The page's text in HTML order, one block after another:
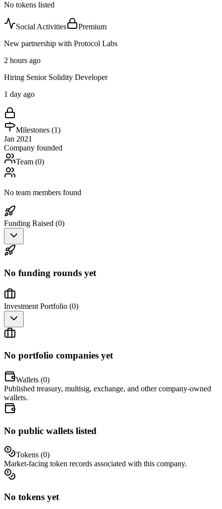
No tokens listed
Social Activities
Premium
New partnership with Protocol Labs
2 hours ago
Hiring Senior Solidity Developer
1 day ago
Milestones (1)
Jan 2021
Company founded
Team (0)
No team members found
Funding Raised (0)
No funding rounds yet
Investment Portfolio (0)
No portfolio companies yet
Wallets (0)
Published treasury, multisig, exchange, and other company-owned
wallets.
No public wallets listed
Tokens (0)
Market-facing token records associated with this company.
No tokens yet